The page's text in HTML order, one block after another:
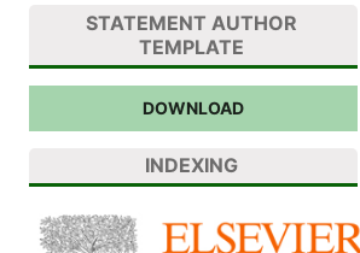
STATEMENT AUTHOR
TEMPLATE
DOWNLOAD
INDEXING